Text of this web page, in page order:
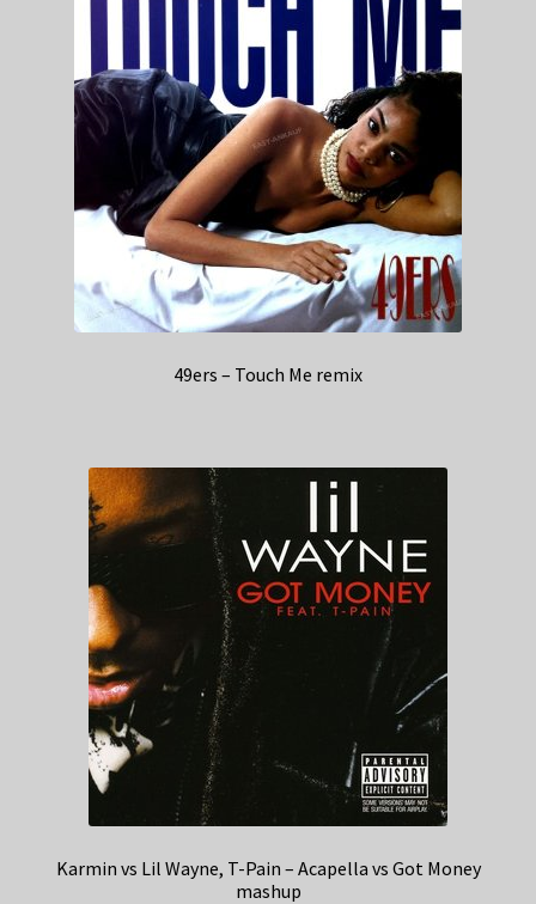
49ers – Touch Me remix
Karmin vs Lil Wayne, T-Pain – Acapella vs Got Money
mashup